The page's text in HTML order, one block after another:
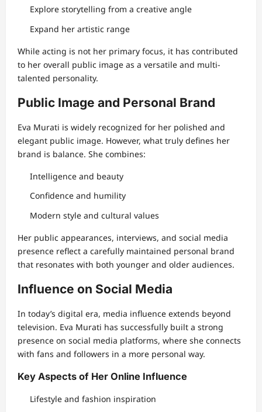
Explore storytelling from a creative angle
Expand her artistic range
While acting is not her primary focus, it has contributed
to her overall public image as a versatile and multi-
talented personality.
Public Image and Personal Brand
Eva Murati is widely recognized for her polished and
elegant public image. However, what truly defines her
brand is balance. She combines:
Intelligence and beauty
Confidence and humility
Modern style and cultural values
Her public appearances, interviews, and social media
presence reflect a carefully maintained personal brand
that resonates with both younger and older audiences.
Influence on Social Media
In today’s digital era, media influence extends beyond
television. Eva Murati has successfully built a strong
presence on social media platforms, where she connects
with fans and followers in a more personal way.
Key Aspects of Her Online Influence
Lifestyle and fashion inspiration